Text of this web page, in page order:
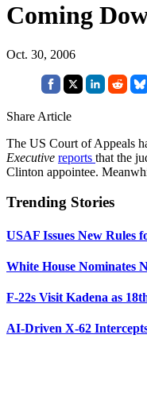
Coming
Oct. 30, 2006
Share Article
The US Court of Appeals
Executive reports that the
Clinton appointee.
Trending Stories
USAF Issues New Rules
White House Nominates
F-22s Visit Kadena as
AI-Driven X-62